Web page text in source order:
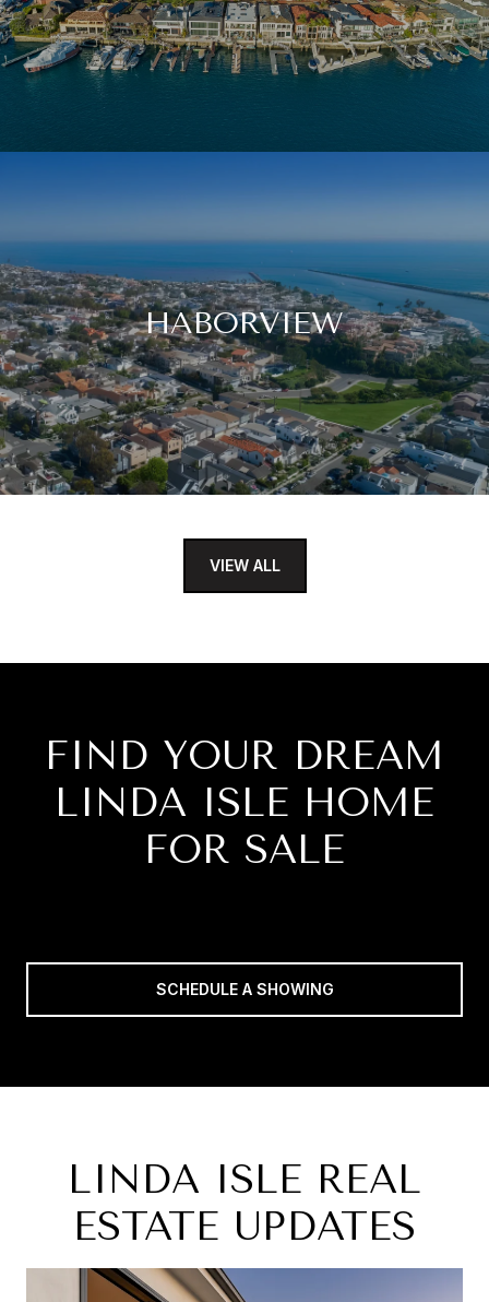
HABORVIEW
VIEW ALL
FIND YOUR DREAM
LINDA ISLE HOME
FOR SALE
SCHEDULE A SHOWING
LINDA ISLE REAL
ESTATE UPDATES